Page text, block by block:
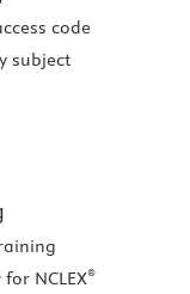
code
subject
NCLEX®